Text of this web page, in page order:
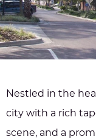
Nestled in the
city with a rich
scene, and a